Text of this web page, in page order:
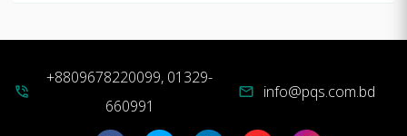
phone_in_talk
+8809678220099, 01329-
660991
mail info@pqs.com.bd